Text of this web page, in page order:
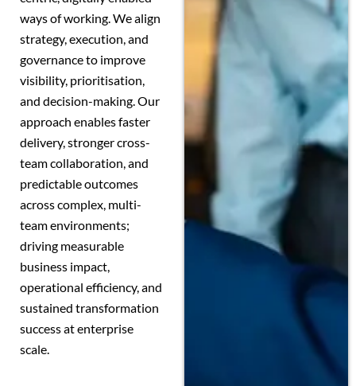
ways of working. We align
strategy, execution, and
governance to improve
visibility, prioritisation,
and decision-making. Our
approach enables faster
delivery, stronger cross-
team collaboration, and
predictable outcomes
across complex, multi-
team environments;
driving measurable
business impact,
operational efficiency, and
sustained transformation
success at enterprise
scale.